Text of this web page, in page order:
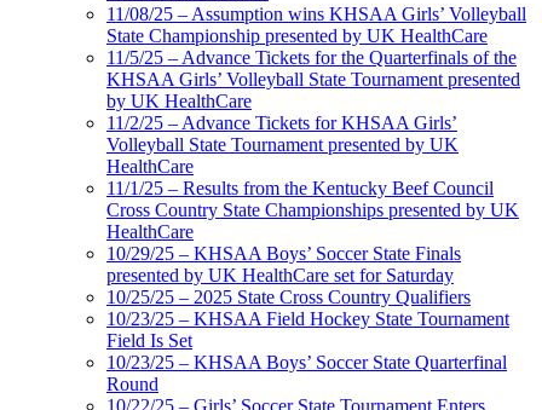
11/08/25 – Assumption wins KHSAA Girls’ Volleyball
State Championship presented by UK HealthCare
11/5/25 – Advance Tickets for the Quarterfinals of the
KHSAA Girls’ Volleyball State Tournament presented
by UK HealthCare
11/2/25 – Advance Tickets for KHSAA Girls’
Volleyball State Tournament presented by UK
HealthCare
11/1/25 – Results from the Kentucky Beef Council
Cross Country State Championships presented by UK
HealthCare
10/29/25 – KHSAA Boys’ Soccer State Finals
presented by UK HealthCare set for Saturday
10/25/25 – 2025 State Cross Country Qualifiers
10/23/25 – KHSAA Field Hockey State Tournament
Field Is Set
10/23/25 – KHSAA Boys’ Soccer State Quarterfinal
Round